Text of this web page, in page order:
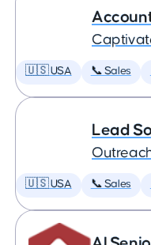
🇺🇸 USA 📞 Sales
Lead
🇺🇸 USA 📞 Sales